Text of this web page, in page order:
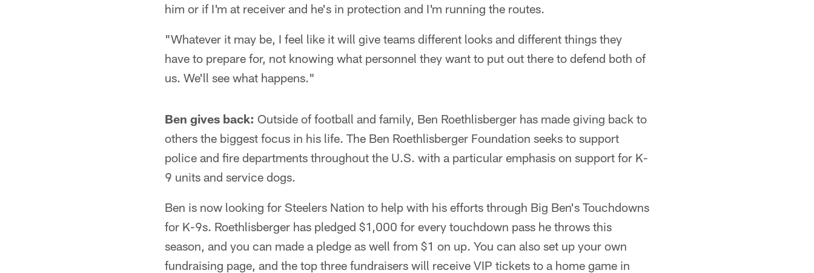
him or if I'm at receiver and he's in protection and I'm running the routes.
"Whatever it may be, I feel like it will give teams different looks and different things they
have to prepare for, not knowing what personnel they want to put out there to defend both of
us. We'll see what happens."
Ben gives back: Outside of football and family, Ben Roethlisberger has made giving back to
others the biggest focus in his life. The Ben Roethlisberger Foundation seeks to support
police and fire departments throughout the U.S. with a particular emphasis on support for K-
9 units and service dogs.
Ben is now looking for Steelers Nation to help with his efforts through Big Ben's Touchdowns
for K-9s. Roethlisberger has pledged $1,000 for every touchdown pass he throws this
season, and you can made a pledge as well from $1 on up. You can also set up your own
fundraising page, and the top three fundraisers will receive VIP tickets to a home game in